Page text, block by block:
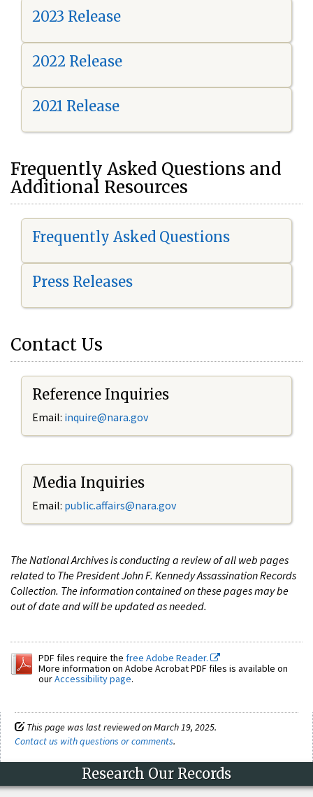
2023 Release
2022 Release
2021 Release
Frequently Asked Questions and
Additional Resources
Frequently Asked Questions
Press Releases
Contact Us
Reference Inquiries
Email: inquire@nara.gov
Media Inquiries
Email: public.affairs@nara.gov
The National Archives is conducting a review of all web pages
related to The President John F. Kennedy Assassination Records
Collection. The information contained on these pages may be
out of date and will be updated as needed.
PDF files require the free Adobe Reader.
More information on Adobe Acrobat PDF files is available on
ourAccessibility page.
This page was last reviewed on March 19, 2025.
Contact us with questions or comments.
Research Our Records